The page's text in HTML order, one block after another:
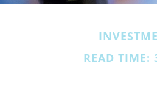
READ TIME: